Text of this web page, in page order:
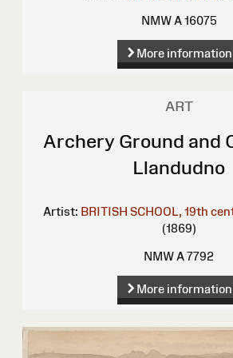
NMW A 16075
More information
ART
Archery Ground and
Llandudno
Artist: BRITISH SCHOOL, 19th
(1869)
NMW A 7792
More information